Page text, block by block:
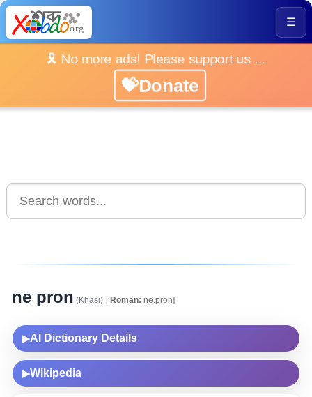
☰
🎗️ No more ads! Please support us ...
💝Donate
ne pron (Khasi) [Roman: ne.pron]
▶AI Dictionary Details
▶Wikipedia